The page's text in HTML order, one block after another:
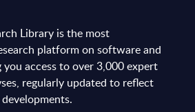
Library is the most
platform on software and
you access to over 3,000 expert
regularly updated to reflect